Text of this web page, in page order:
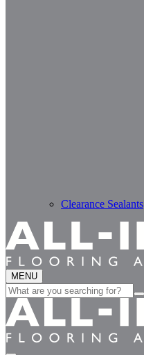
Clearance Sealants
MENU
Search
for: